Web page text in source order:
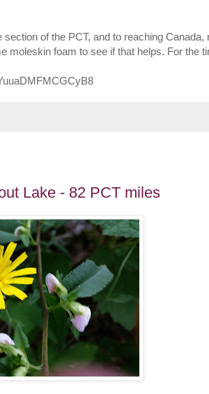
of the PCT, and to reaching Canada,
foam to see if that helps. For the
Lake - 82 PCT miles